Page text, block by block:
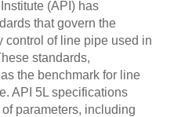
(API) has
that govern the
control of line pipe used in
standards,
the benchmark for line
API 5L specifications
parameters, including